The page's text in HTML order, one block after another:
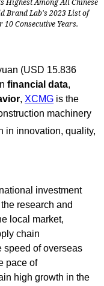
Brand Lab's 2023 List of
Consecutive Years.
(USD 15.836
financial data,
, XCMG is the
machinery
in innovation, quality,
investment
research and
local market,
chain
speed of overseas
pace of
high growth in the